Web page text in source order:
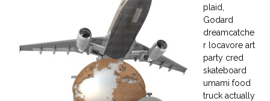
plaid,
Godard
dreamcatche
r locavore art
party cred
skateboard
umami food
truck actually